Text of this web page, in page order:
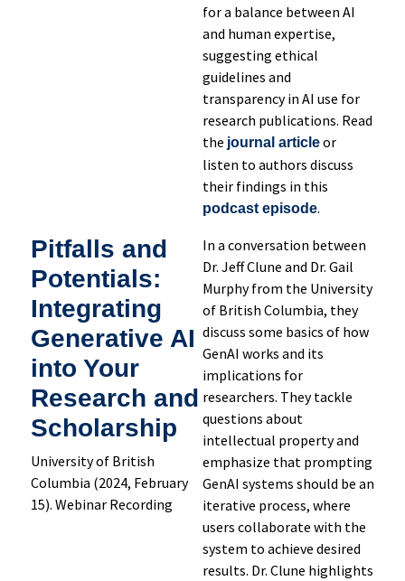
for a balance between AI
and human expertise,
suggesting ethical
guidelines and
transparency in AI use for
research publications. Read
the journal articleor
listen to authors discuss
their findings in this
podcast episode.
Pitfalls and
Potentials:
Integrating
Generative AI
into Your
Research and
Scholarship
University of British
Columbia (2024, February
15). Webinar Recording
In a conversation between
Dr. Jeff Clune and Dr. Gail
Murphy from the University
of British Columbia, they
discuss some basics of how
GenAI works and its
implications for
researchers. They tackle
questions about
intellectual property and
emphasize that prompting
GenAI systems should be an
iterative process, where
users collaborate with the
system to achieve desired
results. Dr. Clune highlights